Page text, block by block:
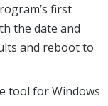
first
the date and
and reboot to
tool for Windows